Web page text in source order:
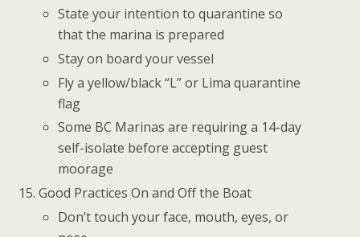
State your intention to quarantine so
that the marina is prepared
Stay on board your vessel
Fly a yellow/black “L” or Lima quarantine
flag
Some BC Marinas are requiring a 14-day
self-isolate before accepting guest
moorage
Good Practices On and Off the Boat
Don’t touch your face, mouth, eyes, or